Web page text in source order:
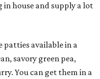
house and supply a lot
patties available in a
savory green pea,
You can get them in a